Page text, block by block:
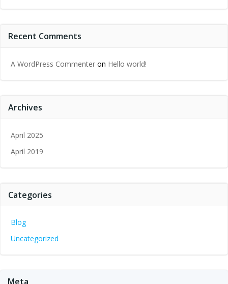
Recent Comments
A WordPress Commenter on Hello world!
Archives
April 2025
April 2019
Categories
Blog
Uncategorized
Meta